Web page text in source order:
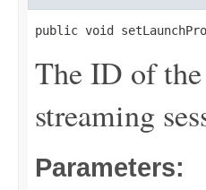
public void
The ID of
streaming
Parameters: